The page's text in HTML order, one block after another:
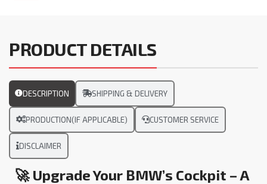
PRODUCT DETAILS
DESCRIPTION SHIPPING & DELIVERY
PRODUCTION(IF APPLICABLE) CUSTOMER SERVICE
DISCLAIMER
🚀 Upgrade Your BMW’s Cockpit – A